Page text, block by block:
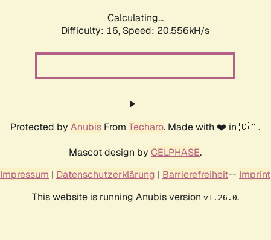
Calculating...
Difficulty: 16, Speed: 20.556kH/s
Protected by Anubis From Techaro. Made with ❤️ in 🇨🇦.
Mascot design by CELPHASE.
Impressum | Datenschutzerklärung | Barrierefreiheit-- Imprint
This website is running Anubis version v1.26.0.